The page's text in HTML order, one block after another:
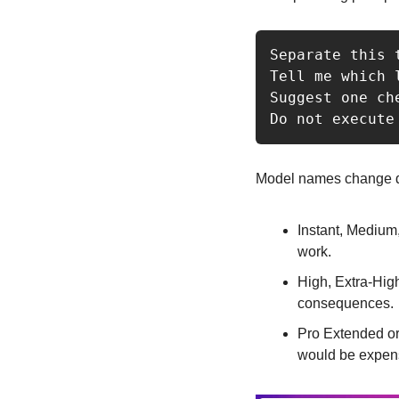
Separate this
Tell me which
Suggest one
Do not
Model names change
Instant,
work.
High, Extra-
consequences.
Pro Extended
would be